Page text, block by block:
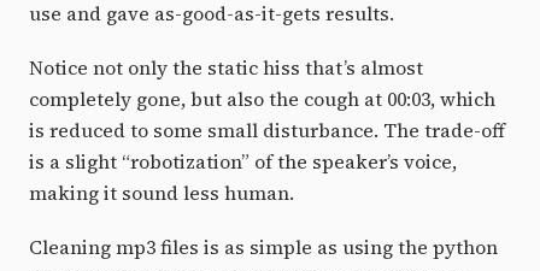
use and gave as-good-as-it-gets results.
Notice not only the static hiss that’s almost
completely gone, but also the cough at 00:03, which
is reduced to some small disturbance. The trade-off
is a slight “robotization” of the speaker’s voice,
making it sound less human.
Cleaning mp3 files is as simple as using the python